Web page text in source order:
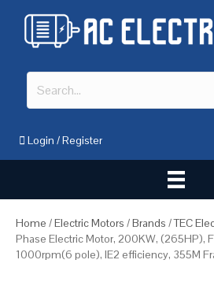
Login /Register
Home /Electric Motors /Brands /TEC
Phase Electric Motor, 200KW, (265HP),
1000rpm(6 pole), IE2 efficiency, 355M